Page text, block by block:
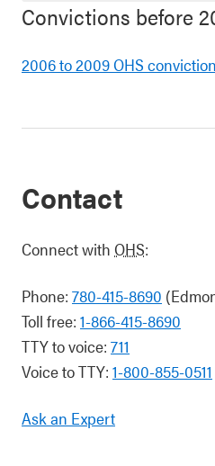
Convictions before
2006 to 2009 OHS
Contact
Connect with OHS:
Phone: 780-415-8690
Toll free: 1-866-415-8690
TTY to voice: 711
Voice to TTY: 1-800-855-0511
Ask an Expert